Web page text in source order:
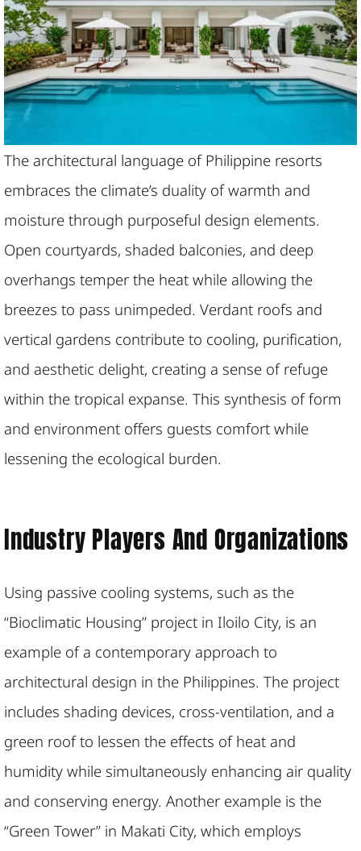
The architectural language of Philippine resorts
embraces the climate’s duality of warmth and
moisture through purposeful design elements.
Open courtyards, shaded balconies, and deep
overhangs temper the heat while allowing the
breezes to pass unimpeded. Verdant roofs and
vertical gardens contribute to cooling, purification,
and aesthetic delight, creating a sense of refuge
within the tropical expanse. This synthesis of form
and environment offers guests comfort while
lessening the ecological burden.
Industry Players And Organizations
Using passive cooling systems, such as the
“Bioclimatic Housing” project in Iloilo City, is an
example of a contemporary approach to
architectural design in the Philippines. The project
includes shading devices, cross-ventilation, and a
green roof to lessen the effects of heat and
humidity while simultaneously enhancing air quality
and conserving energy. Another example is the
“Green Tower” in Makati City, which employs